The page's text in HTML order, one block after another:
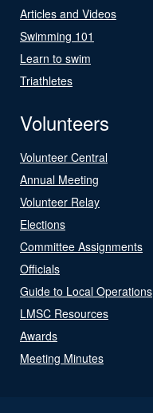
Articles and Videos
Swimming 101
Learn to swim
Triathletes
Volunteers
Volunteer Central
Annual Meeting
Volunteer Relay
Elections
Committee Assignments
Officials
Guide to Local Operations
LMSC Resources
Awards
Meeting Minutes